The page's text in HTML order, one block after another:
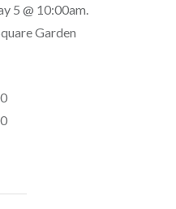
5 @ 10:00am.
Garden